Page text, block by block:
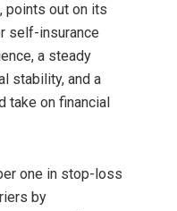
points out on its
self-insurance
a steady
stability, and a
take on financial
one in stop-loss
by